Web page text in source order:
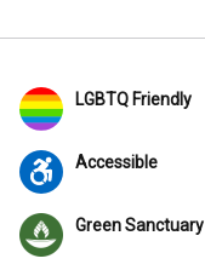
LGBTQ Friendly
Accessible
Green Sanctuary